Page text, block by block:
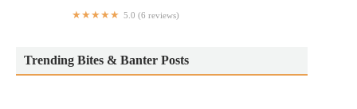
5.0 (6 reviews)
Trending Bites & Banter Posts